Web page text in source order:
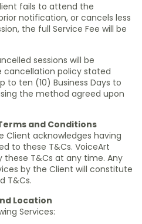
fails to attend the
notification, or cancels less
the full Service Fee will be
sessions will be
policy stated
to ten (10) Business Days to
the method agreed upon
and Conditions
Client acknowledges having
to these T&Cs. VoiceArt
T&Cs at any time. Any
by the Client will constitute
T&Cs.
Location
Services: